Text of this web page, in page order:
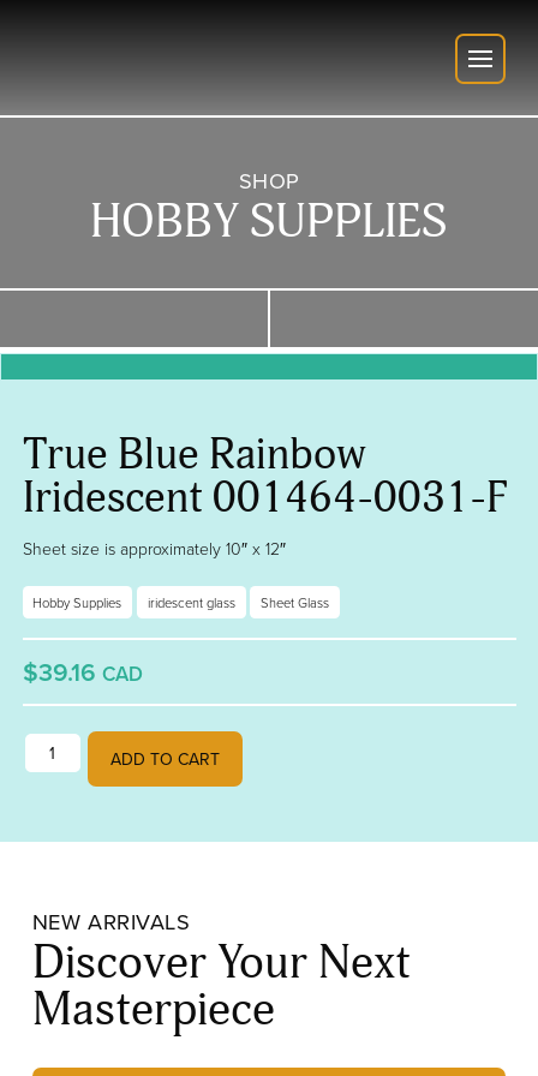
SHOP
HOBBY SUPPLIES
True Blue Rainbow
Iridescent 001464-0031-F
Sheet size is approximately 10″ x 12″
Hobby Supplies iridescent glass Sheet Glass
$39.16 CAD
True Blue Rainbow Iridescent 001464-0031-F quantity
ADD TO CART
NEW ARRIVALS
Discover Your Next
Masterpiece